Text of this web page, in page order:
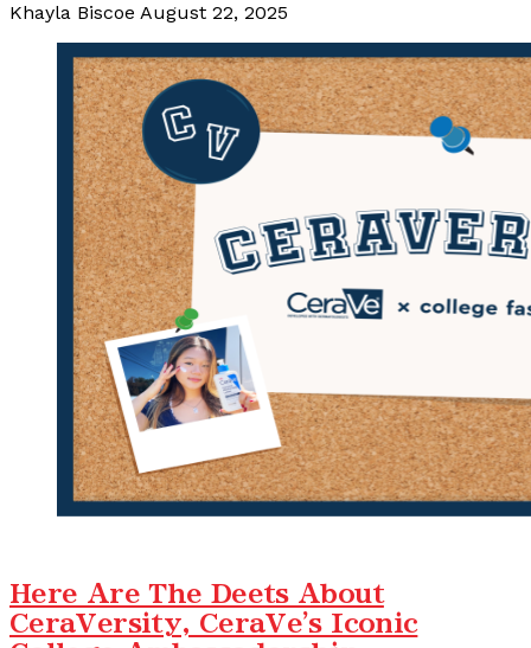
Khayla Biscoe August 22, 2025
Here Are The Deets About
CeraVersity, CeraVe's Iconic